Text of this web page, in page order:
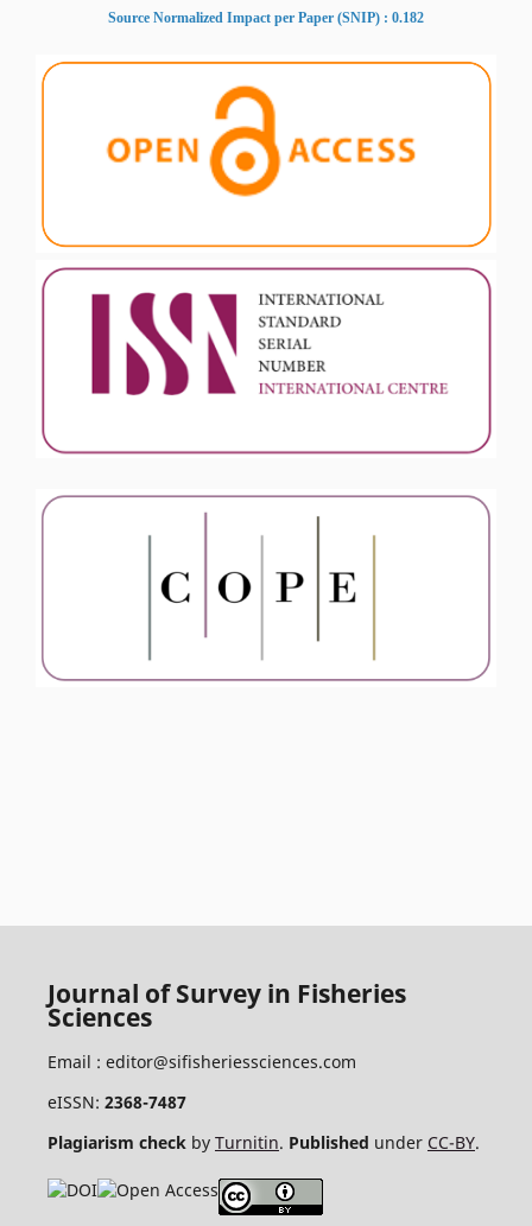
Source Normalized Impact per Paper (SNIP) : 0.182
Journal of Survey in Fisheries
Sciences
Email : editor@sifisheriessciences.com
eISSN: 2368-7487
Plagiarism checkby Turnitin. Published under CC-BY.